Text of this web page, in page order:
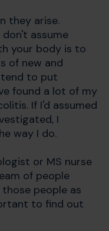
they arise.
assume
your body is to
of new and
to put
found a lot of my
If I'd assumed
I
way I do.
or MS nurse
of people
people as
to find out